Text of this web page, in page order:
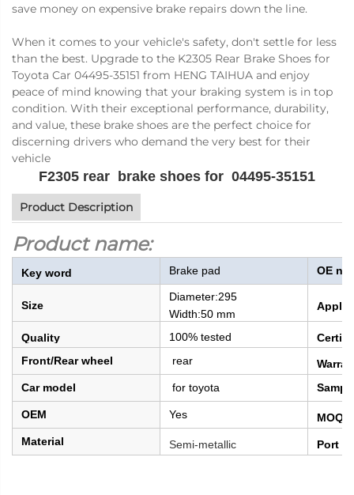
save money on expensive brake repairs down the line.
When it comes to your vehicle's safety, don't settle for less
than the best. Upgrade to the K2305 Rear Brake Shoes for
Toyota Car 04495-35151 from HENG TAIHUA and enjoy
peace of mind knowing that your braking system is in top
condition. With their exceptional performance, durability,
and value, these brake shoes are the perfect choice for
discerning drivers who demand the very best for their
vehicle
F2305 rear brake shoes for 04495-35151
Product Description
Product name:
Key word Brake pad OE
Size
Diameter:295
Width:50 mm
Quality 100% tested
Front/Rear wheel
rear
Car model
for toyota
OEM Yes
MOQ
Material
Semi-metallic Port